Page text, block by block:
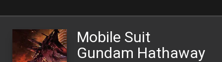
Mobile Suit
Gundam Hathaway